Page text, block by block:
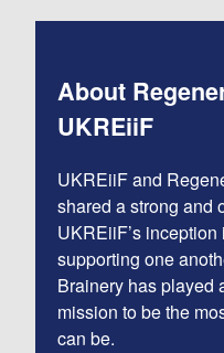
About
UKREiiF
UKREiiF and
shared a strong and
UKREiiF’s
supporting one
Brainery has played
mission to be the
can be.